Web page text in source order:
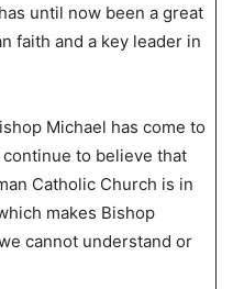
until now been a great
faith and a key leader in
Michael has come to
to believe that
Catholic Church is in
makes Bishop
cannot understand or